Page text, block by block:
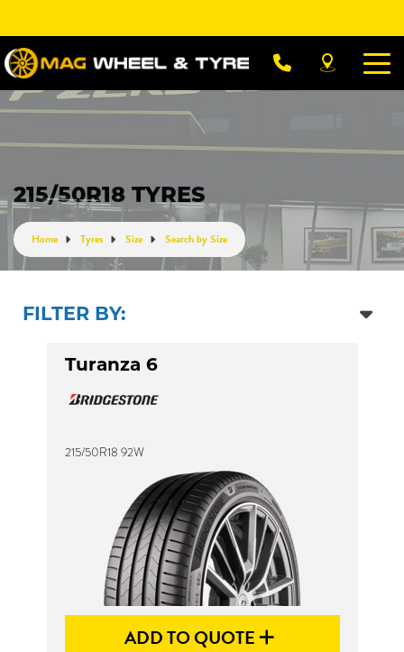
215/50R18 TYRES
Home Tyres Size Search by Size
FILTER BY:
Turanza 6
215/50R18 92W
ADD TO QUOTE
Let us know what you need, and our team will
text you shortly.
Your details